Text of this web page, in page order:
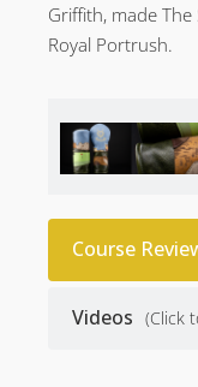
Griffith, made
Royal Portrush.
Course
Videos (Click